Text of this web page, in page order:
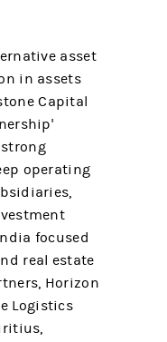
asset
in assets
Capital
operating
focused
real estate
Horizon
Logistics